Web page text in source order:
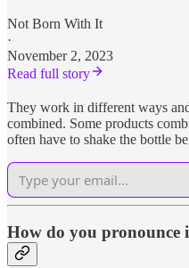
Not Born With It
·
November 2, 2023
Read full story
They work in different ways
combined. Some products
often have to shake the bottle
How do you pronounce